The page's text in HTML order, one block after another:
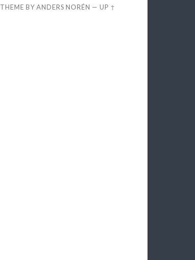
THEME BYANDERS NORÉN —UP ↑